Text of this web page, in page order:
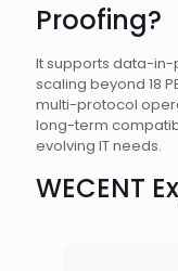
Proofing?
It supports data-in-
scaling beyond 18
multi-protocol
long-term
evolving IT needs.
WECENT